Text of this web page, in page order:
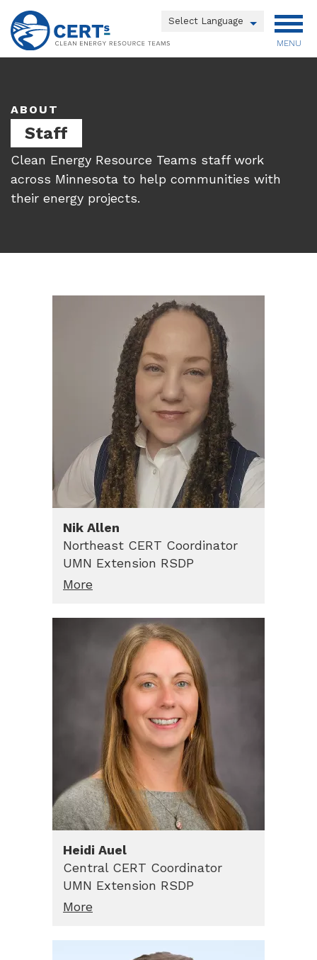
Skip
to
main
content
MENU
Powered by
Translate
ABOUT
Staff
Clean Energy Resource Teams staff work
across Minnesota to help communities with
their energy projects.
Nik Allen
Northeast CERT Coordinator
UMN Extension RSDP
More
Heidi Auel
Central CERT Coordinator
UMN Extension RSDP
More